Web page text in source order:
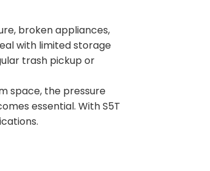
broken appliances,
with limited storage
trash pickup or
space, the pressure
essential. With S5T